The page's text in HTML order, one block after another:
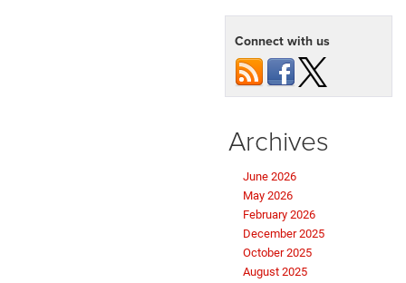
Connect with us
Archives
June 2026
May 2026
February 2026
December 2025
October 2025
August 2025